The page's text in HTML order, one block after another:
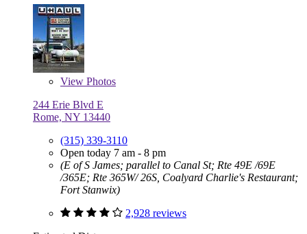
View Photos
244 Erie Blvd E
Rome, NY 13440
(315) 339-3110
Open today 7 am - 8 pm
(E of S James; parallel to Canal St; Rte 49E /69E
/365E; Rte 365W/ 26S, Coalyard Charlie's Restaurant;
Fort Stanwix)
2,928 reviews